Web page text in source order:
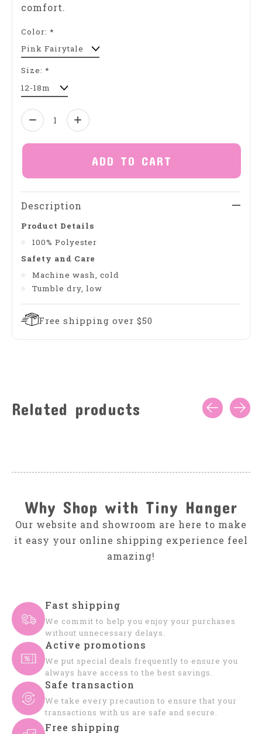
comfort.
Color: *
Size: *
Quantity:
ADD TO CART
Description
Product Details
100% Polyester
Safety and Care
Machine wash, cold
Tumble dry, low
Free shipping over $50
Related products
Why Shop with Tiny Hanger
Our website and showroom are here to make
it easy your online shipping experience feel
amazing!
Fast shipping
We commit to help you enjoy your purchases
without unnecessary delays.
Active promotions
We put special deals frequently to ensure you
always have access to the best savings.
Safe transaction
We take every precaution to ensure that your
transactions with us are safe and secure.
Free shipping